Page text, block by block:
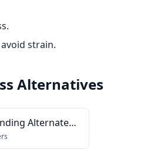
strain.
Alternatives
Alternate